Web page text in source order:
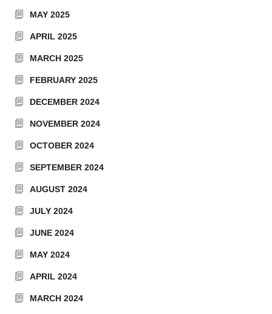
MAY 2025
APRIL 2025
MARCH 2025
FEBRUARY 2025
DECEMBER 2024
NOVEMBER 2024
OCTOBER 2024
SEPTEMBER 2024
AUGUST 2024
JULY 2024
JUNE 2024
MAY 2024
APRIL 2024
MARCH 2024